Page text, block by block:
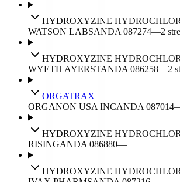
HYDROXYZINE
WATSON LABSANDA 087274—2
HYDROXYZINE
WYETH AYERSTANDA 086258—2
ORGATRAX
ORGANON USA INCANDA 087014
HYDROXYZINE
RISINGANDA 086880—
HYDROXYZINE